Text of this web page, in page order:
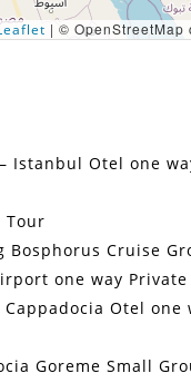
| © OpenStreetMap
Istanbul Otel one
Tour
Bosphorus Cruise
one way
Otel one
Goreme Small